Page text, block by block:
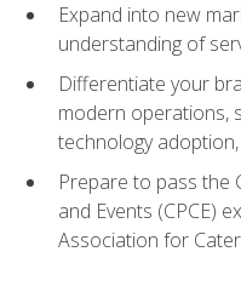
Expand into new
understanding of
Differentiate your
modern operations,
technology
Prepare to pass the
and Events (CPCE)
Association for